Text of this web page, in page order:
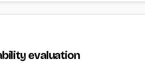
evaluation